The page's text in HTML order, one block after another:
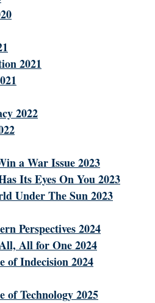
2021
2022
a War Issue 2023
Its Eyes On You 2023
Under The Sun 2023
Perspectives 2024
All for One 2024
of Indecision 2024
of Technology 2025